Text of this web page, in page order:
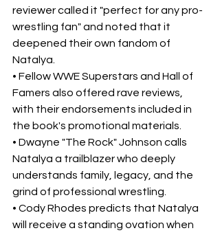
reviewer called it "perfect for any pro-
wrestling fan" and noted that it
deepened their own fandom of
Natalya.
• Fellow WWE Superstars and Hall of
Famers also offered rave reviews,
with their endorsements included in
the book's promotional materials.
• Dwayne "The Rock" Johnson calls
Natalya a trailblazer who deeply
understands family, legacy, and the
grind of professional wrestling.
• Cody Rhodes predicts that Natalya
will receive a standing ovation when